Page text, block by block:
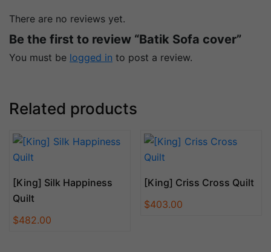
There are no reviews yet.
Be the first to review “Batik Sofa cover”
You must be logged in to post a review.
Related products
[King] Silk Happiness
Quilt
$482.00
[King] Criss Cross Quilt
$403.00